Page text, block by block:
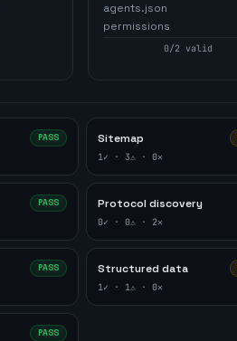
agents.json
permissions
0/2 valid
PASS Sitemap
1✓ · 3⚠ · 0✕
PASS Protocol discovery
0✓ · 0⚠ · 2✕
PASS Structured data
1✓ · 1⚠ · 0✕
PASS